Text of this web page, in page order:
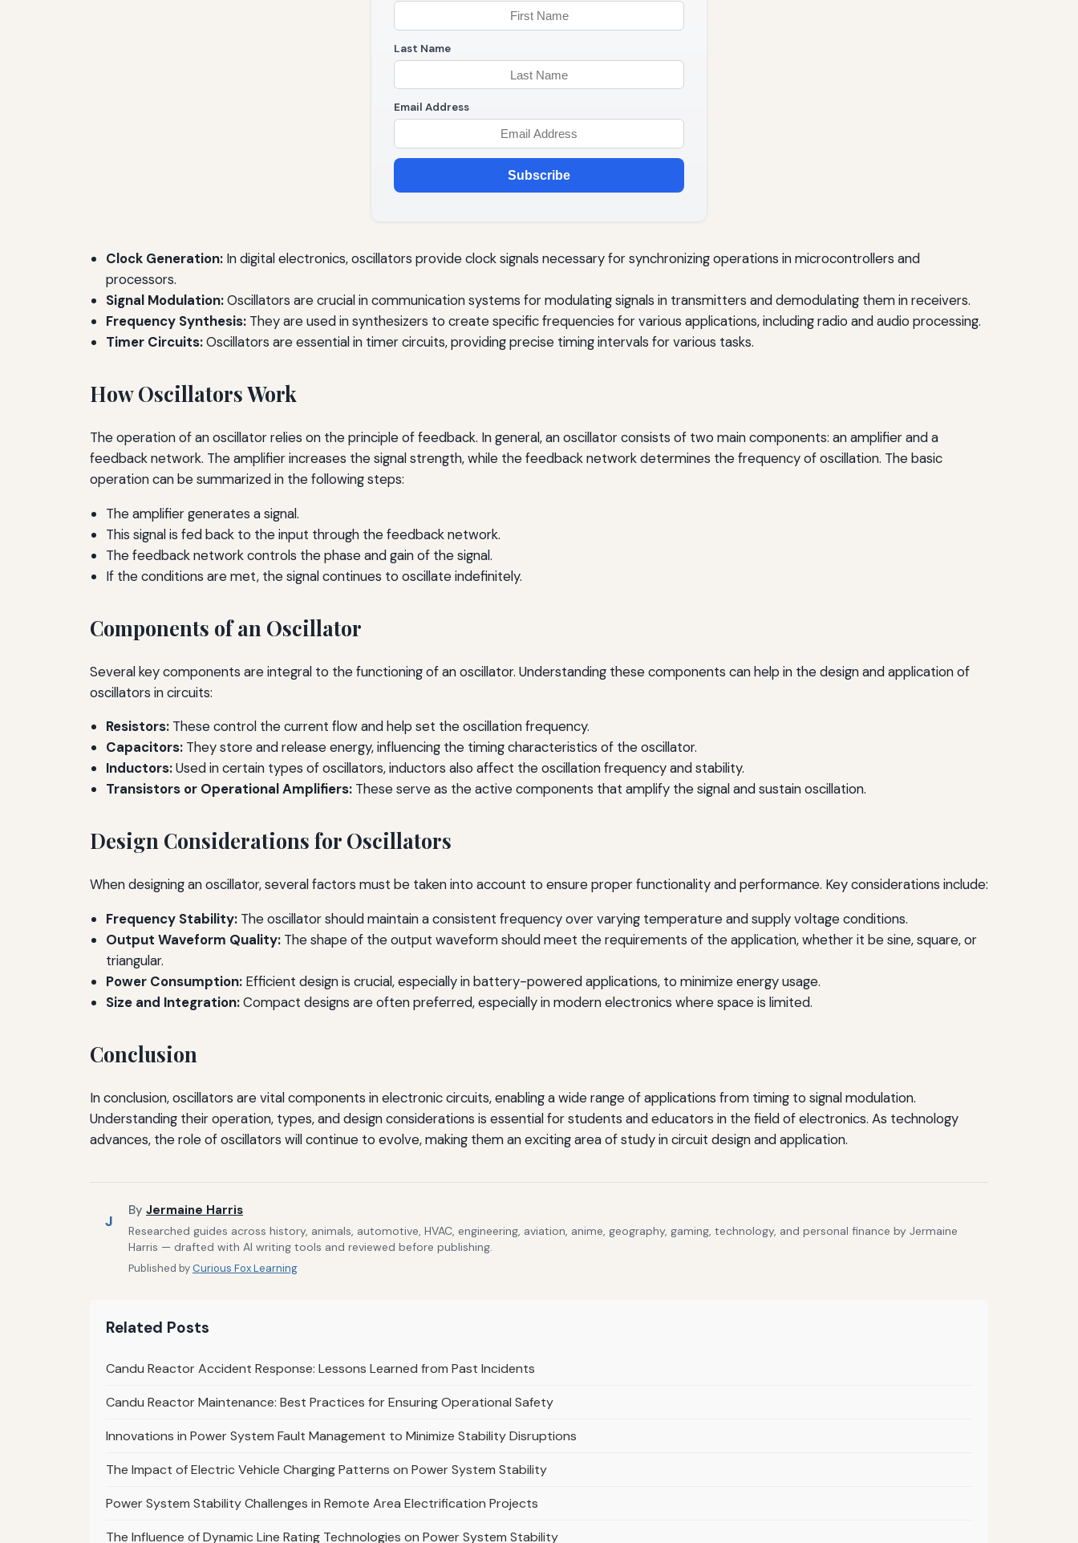
Last Name
Email Address
Subscribe
Clock Generation: In digital electronics, oscillators provide clock signals necessary for synchronizing operations in microcontrollers and
processors.
Signal Modulation:Oscillators are crucial in communication systems for modulating signals in transmitters and demodulating them in receivers.
Frequency Synthesis: They are used in synthesizers to create specific frequencies for various applications, including radio and audio processing.
Timer Circuits:Oscillators are essential in timer circuits, providing precise timing intervals for various tasks.
How Oscillators Work
The operation of an oscillator relies on the principle of feedback. In general, an oscillator consists of two main components: an amplifier and a
feedback network. The amplifier increases the signal strength, while the feedback network determines the frequency of oscillation. The basic
operation can be summarized in the following steps:
The amplifier generates a signal.
This signal is fed back to the input through the feedback network.
The feedback network controls the phase and gain of the signal.
If the conditions are met, the signal continues to oscillate indefinitely.
Components of an Oscillator
Several key components are integral to the functioning of an oscillator. Understanding these components can help in the design and application of
oscillators in circuits:
Resistors: These control the current flow and help set the oscillation frequency.
Capacitors: They store and release energy, influencing the timing characteristics of the oscillator.
Inductors:Used in certain types of oscillators, inductors also affect the oscillation frequency and stability.
Transistors or Operational Amplifiers: These serve as the active components that amplify the signal and sustain oscillation.
Design Considerations for Oscillators
When designing an oscillator, several factors must be taken into account to ensure proper functionality and performance. Key considerations include:
Frequency Stability: The oscillator should maintain a consistent frequency over varying temperature and supply voltage conditions.
Output Waveform Quality: The shape of the output waveform should meet the requirements of the application, whether it be sine, square, or
triangular.
Power Consumption: Efficient design is crucial, especially in battery-powered applications, to minimize energy usage.
Size and Integration:Compact designs are often preferred, especially in modern electronics where space is limited.
Conclusion
In conclusion, oscillators are vital components in electronic circuits, enabling a wide range of applications from timing to signal modulation.
Understanding their operation, types, and design considerations is essential for students and educators in the field of electronics. As technology
advances, the role of oscillators will continue to evolve, making them an exciting area of study in circuit design and application.
J
By Jermaine Harris
Researched guides across history, animals, automotive, HVAC, engineering, aviation, anime, geography, gaming, technology, and personal finance by Jermaine
Harris — drafted with AI writing tools and reviewed before publishing.
Published byCurious Fox Learning
Related Posts
Candu Reactor Accident Response: Lessons Learned from Past Incidents
Candu Reactor Maintenance: Best Practices for Ensuring Operational Safety
Innovations in Power System Fault Management to Minimize Stability Disruptions
The Impact of Electric Vehicle Charging Patterns on Power System Stability
Power System Stability Challenges in Remote Area Electrification Projects
The Influence of Dynamic Line Rating Technologies on Power System Stability